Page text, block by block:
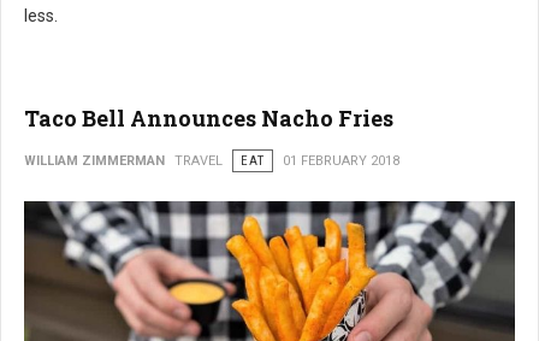
less.
Taco Bell Announces Nacho Fries
WILLIAM ZIMMERMAN TRAVEL EAT 01 FEBRUARY 2018